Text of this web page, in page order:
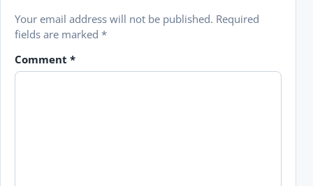
Your email address will not be published. Required
fields are marked *
Comment *